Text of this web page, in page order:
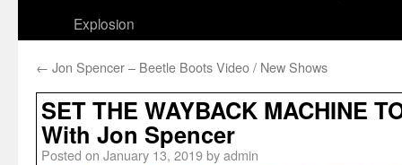
Explosion
← Jon Spencer – Beetle Boots Video / New Shows
SET THE WAYBACK MACHINE
With Jon Spencer
Posted on January 13, 2019byadmin